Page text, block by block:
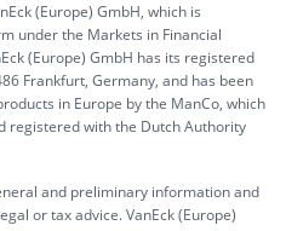
(Europe) GmbH, which is
under the Markets in Financial
(Europe) GmbH has its registered
Frankfurt, Germany, and has been
in Europe by the ManCo, which
registered with the Dutch Authority
and preliminary information and
or tax advice. VanEck (Europe)